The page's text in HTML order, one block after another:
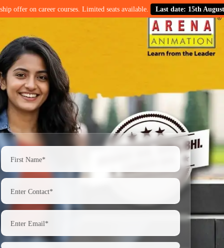
career courses. Limited seats available. Last date: 15th August.